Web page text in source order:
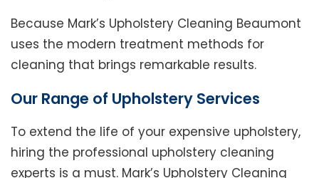
Because Mark’s Upholstery Cleaning Beaumont
uses the modern treatment methods for
cleaning that brings remarkable results.
Our Range of Upholstery Services
To extend the life of your expensive upholstery,
hiring the professional upholstery cleaning
experts is a must. Mark’s Upholstery Cleaning